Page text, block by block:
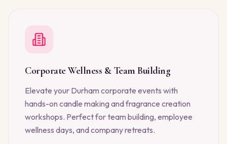
Corporate Wellness & Team Building
Elevate your Durham corporate events with
hands-on candle making and fragrance creation
workshops. Perfect for team building, employee
wellness days, and company retreats.